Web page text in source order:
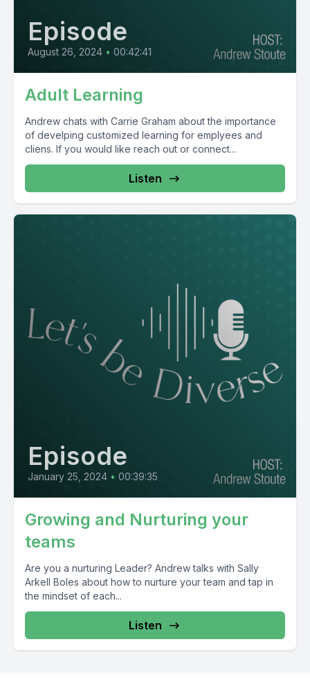
Episode
August 26, 2024 • 00:42:41
Adult Learning
Andrew chats with Carrie Graham about the importance
of develping customized learning for emplyees and
cliens. If you would like reach out or connect...
Listen
Episode
January 25, 2024 • 00:39:35
Growing and Nurturing your
teams
Are you a nurturing Leader? Andrew talks with Sally
Arkell Boles about how to nurture your team and tap in
the mindset of each...
Listen